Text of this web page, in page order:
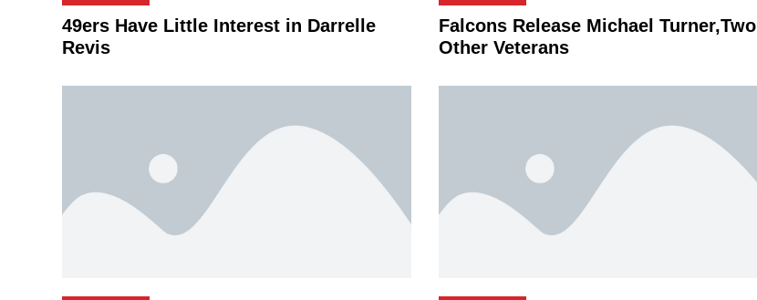
49ers Have Little Interest in Darrelle
Revis
Falcons Release Michael Turner,Two
Other Veterans